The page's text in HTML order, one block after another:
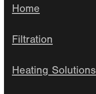
Home
Filtration
Heating Solutions